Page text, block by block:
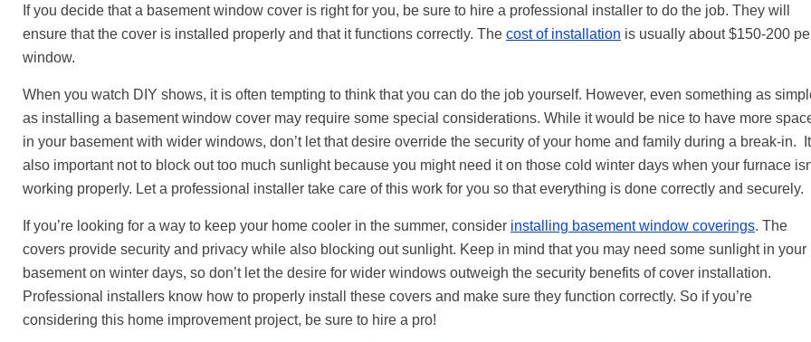
If you decide that a basement window cover is right for you, be sure to hire a professional installer to do the job. They will
ensure that the cover is installed properly and that it functions correctly. The cost of installation is usually about $150-200
window.
When you watch DIY shows, it is often tempting to think that you can do the job yourself. However, even something as
as installing a basement window cover may require some special considerations. While it would be nice to have more
in your basement with wider windows, don’t let that desire override the security of your home and family during a break-in.
also important not to block out too much sunlight because you might need it on those cold winter days when your furnace
working properly. Let a professional installer take care of this work for you so that everything is done correctly and securely.
If you’re looking for a way to keep your home cooler in the summer, consider installing basement window coverings. The
covers provide security and privacy while also blocking out sunlight. Keep in mind that you may need some sunlight in your
basement on winter days, so don’t let the desire for wider windows outweigh the security benefits of cover installation.
Professional installers know how to properly install these covers and make sure they function correctly. So if you’re
considering this home improvement project, be sure to hire a pro!